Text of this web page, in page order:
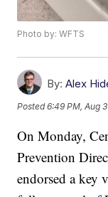
Photo by: WFTS
By: Alex
Posted6:49 PM, Aug
On Monday,
Prevention
endorsed a key